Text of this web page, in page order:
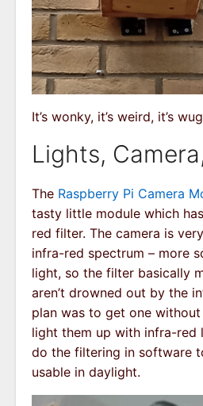
It’s wonky, it’s weird, it’s
Lights,
The Raspberry Pi Camera
tasty little module which
red filter. The camera is
infra-red spectrum – more
light, so the filter basically
aren’t drowned out by the
plan was to get one
light them up with infra-red
do the filtering in software
usable in daylight.